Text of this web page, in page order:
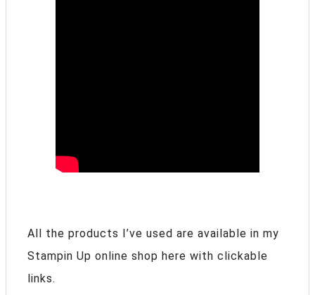
All the products I’ve used are available in my
Stampin Up online shop here with clickable
links.